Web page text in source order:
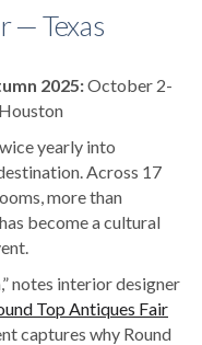
— Texas
2025:October 2-
yearly into
Across 17
more than
become a cultural
notes interior designer
Top Antiques Fair
captures why Round